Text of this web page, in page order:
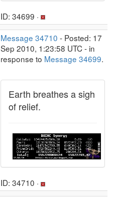
ID: 34699 ·
Message 34710 - Posted: 17
Sep 2010, 1:23:58 UTC - in
response to Message 34699.
Earth breathes a sigh
of relief.
ID: 34710 ·